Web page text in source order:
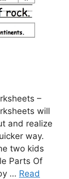
–
will
and realize
way.
two kids
Parts Of
… Read